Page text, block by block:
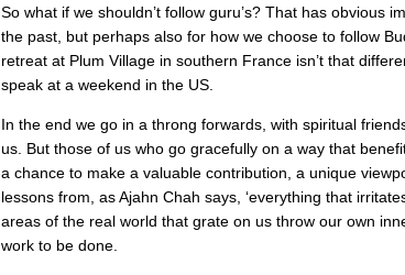
So what if we shouldn’t follow guru’s? That has obvious
the past, but perhaps also for how we choose to follow
retreat at Plum Village in southern France isn’t that
speak at a weekend in the US.
In the end we go in a throng forwards, with spiritual
us. But those of us who go gracefully on a way that
a chance to make a valuable contribution, a unique
lessons from, as Ajahn Chah says, ‘everything that
areas of the real world that grate on us throw our own
work to be done.